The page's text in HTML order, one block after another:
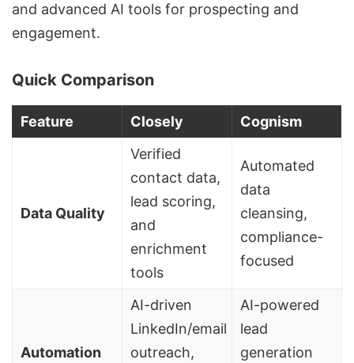
and advanced AI tools for prospecting and
engagement.
Quick Comparison
Feature Closely Cognism
Data Quality
Verified
contact data,
lead scoring,
and
enrichment
tools
Automated
data
cleansing,
compliance-
focused
Automation
AI-driven
LinkedIn/email
outreach,
AI-powered
lead
generation